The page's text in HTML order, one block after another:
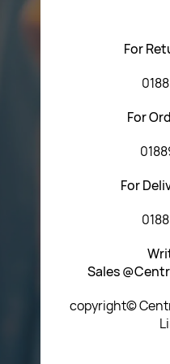
For
For
For
Sales
copyright©